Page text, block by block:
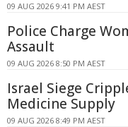
09 AUG 2026 9:41 PM AEST
Police Charge
Assault
09 AUG 2026 8:50 PM AEST
Israel Siege
Medicine Supply
09 AUG 2026 8:49 PM AEST